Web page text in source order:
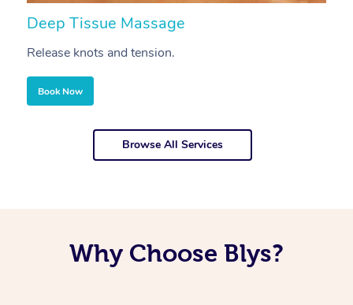
Deep Tissue Massage
Release knots and tension.
Book Now
Browse All Services
Why Choose Blys?